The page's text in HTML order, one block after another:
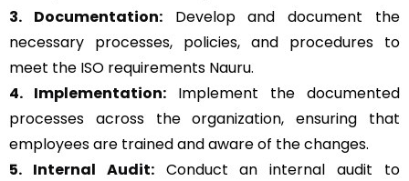
3. Documentation:Develop and document the
necessary processes, policies, and procedures to
meet the ISO requirements Nauru.
4. Implementation: Implement the documented
processes across the organization, ensuring that
employees are trained and aware of the changes.
5. Internal Audit:Conduct an internal audit to